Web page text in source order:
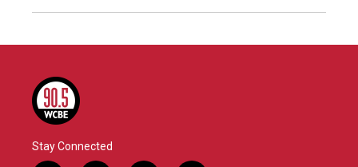
Stay Connected